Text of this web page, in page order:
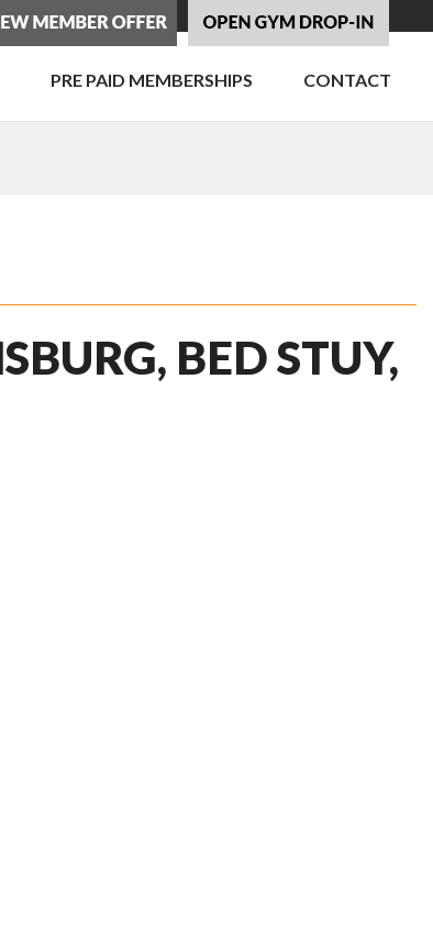
PRE PAID MEMBERSHIPS CONTACT
BED STUY,